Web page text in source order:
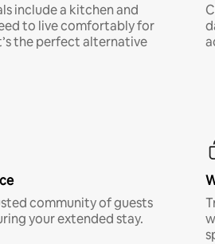
include a kitchen and
to live comfortably for
the perfect alternative
community of guests
your extended stay.